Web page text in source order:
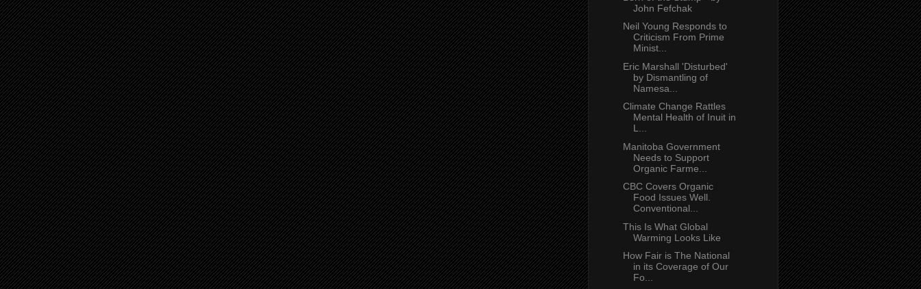
John Fefchak
Neil Young Responds to
Criticism From Prime
Minist...
Eric Marshall 'Disturbed'
by Dismantling of
Namesa...
Climate Change Rattles
Mental Health of Inuit in
L...
Manitoba Government
Needs to Support
Organic Farme...
CBC Covers Organic
Food Issues Well.
Conventional...
This Is What Global
Warming Looks Like
How Fair is The National
in its Coverage of Our
Fo...